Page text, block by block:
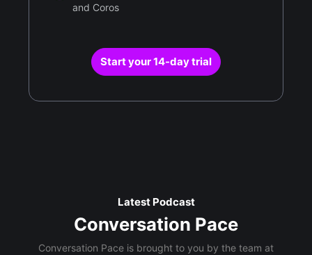
and Coros
Start your 14-day trial
Latest Podcast
Conversation Pace
Conversation Pace is brought to you by the team at